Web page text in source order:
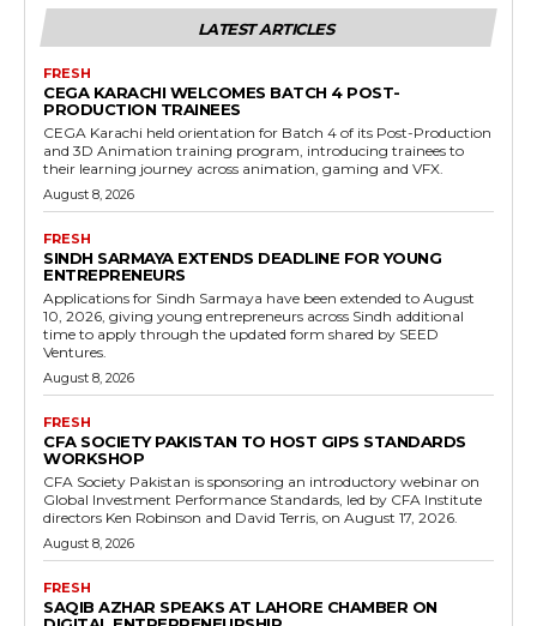
LATEST ARTICLES
FRESH
CEGA KARACHI WELCOMES BATCH 4 POST-
PRODUCTION TRAINEES
CEGA Karachi held orientation for Batch 4 of its Post-Production
and 3D Animation training program, introducing trainees to
their learning journey across animation, gaming and VFX.
August 8, 2026
FRESH
SINDH SARMAYA EXTENDS DEADLINE FOR YOUNG
ENTREPRENEURS
Applications for Sindh Sarmaya have been extended to August
10, 2026, giving young entrepreneurs across Sindh additional
time to apply through the updated form shared by SEED
Ventures.
August 8, 2026
FRESH
CFA SOCIETY PAKISTAN TO HOST GIPS STANDARDS
WORKSHOP
CFA Society Pakistan is sponsoring an introductory webinar on
Global Investment Performance Standards, led by CFA Institute
directors Ken Robinson and David Terris, on August 17, 2026.
August 8, 2026
FRESH
SAQIB AZHAR SPEAKS AT LAHORE CHAMBER ON